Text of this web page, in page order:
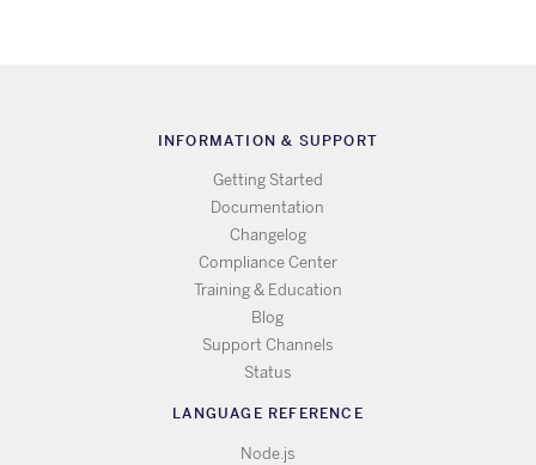
INFORMATION & SUPPORT
Getting Started
Documentation
Changelog
Compliance Center
Training & Education
Blog
Support Channels
Status
LANGUAGE REFERENCE
Node.js